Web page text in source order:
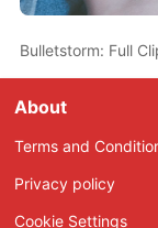
Bulletstorm: Full
About
Terms and
Privacy policy
Cookie Settings